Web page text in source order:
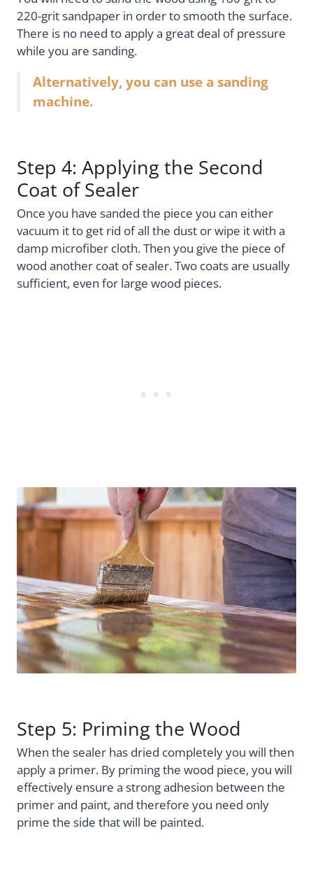
220-grit sandpaper in order to smooth the surface.
There is no need to apply a great deal of pressure
while you are sanding.
Alternatively, you can use a sanding
machine.
Step 4: Applying the Second
Coat of Sealer
Once you have sanded the piece you can either
vacuum it to get rid of all the dust or wipe it with a
damp microfiber cloth. Then you give the piece of
wood another coat of sealer. Two coats are usually
sufficient, even for large wood pieces.
Step 5: Priming the Wood
When the sealer has dried completely you will then
apply a primer. By priming the wood piece, you will
effectively ensure a strong adhesion between the
primer and paint, and therefore you need only
prime the side that will be painted.